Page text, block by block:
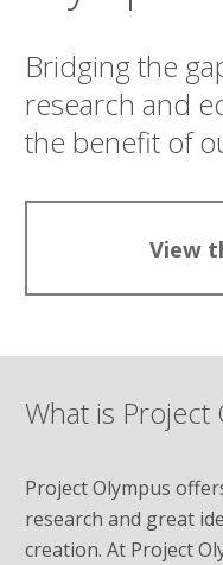
Bridging the
research and
the benefit of
View
What is Project
Project Olympus
research and great
creation. At Project